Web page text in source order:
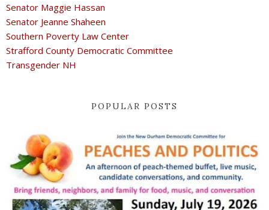
Senator Maggie Hassan
Senator Jeanne Shaheen
Southern Poverty Law Center
Strafford County Democratic Committee
Transgender NH
POPULAR POSTS